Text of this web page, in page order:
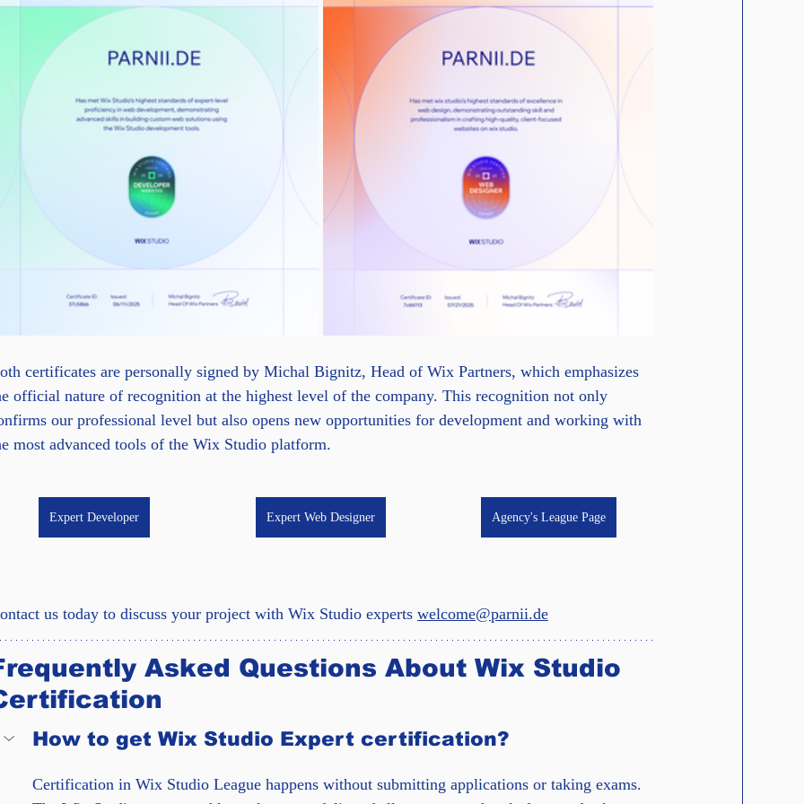
certificates are personally signed by Michal Bignitz, Head of Wix Partners, which emphasizes
official nature of recognition at the highest level of the company. This recognition not only
our professional level but also opens new opportunities for development and working with
most advanced tools of the Wix Studio platform.
Expert Developer Expert Web Designer Agency's League Page
us today to discuss your project with Wix Studio experts welcome@parnii.de
Asked Questions About Wix Studio
How to get Wix Studio Expert certification?
Certification in Wix Studio League happens without submitting applications or taking exams.